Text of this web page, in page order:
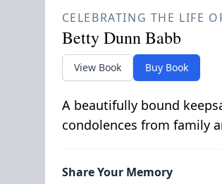
CELEBRATING THE LIFE
Betty Dunn Babb
View Book Buy Book
A beautifully bound
condolences from family
Share Your Memory